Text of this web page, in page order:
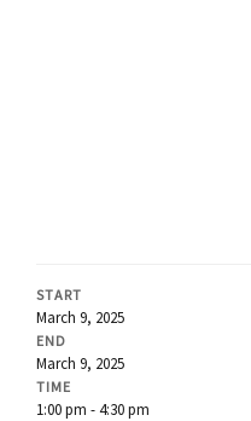
START
March 9, 2025
END
March 9, 2025
TIME
1:00 pm - 4:30 pm